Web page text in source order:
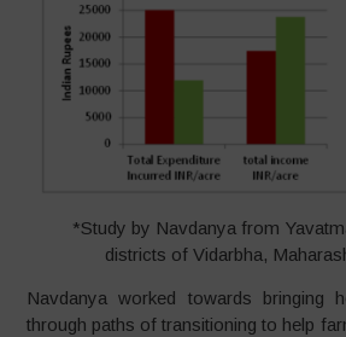
*Study by Navdanya from
districts of Vidarbha,
Navdanya worked towards bringing
through paths of transitioning to help